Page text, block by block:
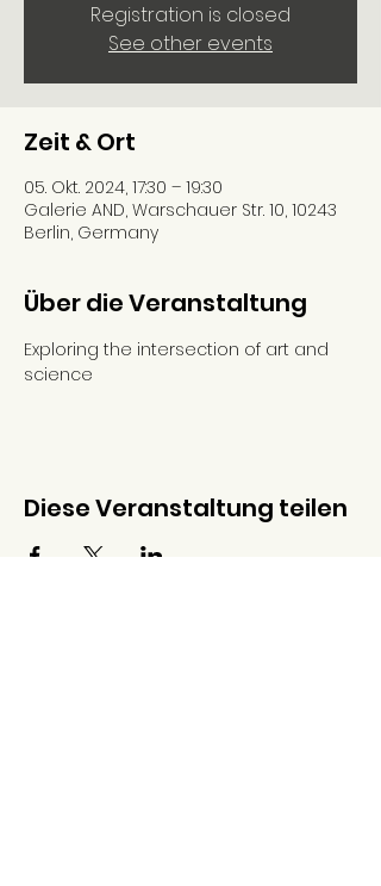
Registration is closed
See other events
Zeit & Ort
05. Okt. 2024, 17:30 – 19:30
Galerie AND, Warschauer Str. 10, 10243
Berlin, Germany
Über die Veranstaltung
Exploring the intersection of art and
science
Diese Veranstaltung teilen